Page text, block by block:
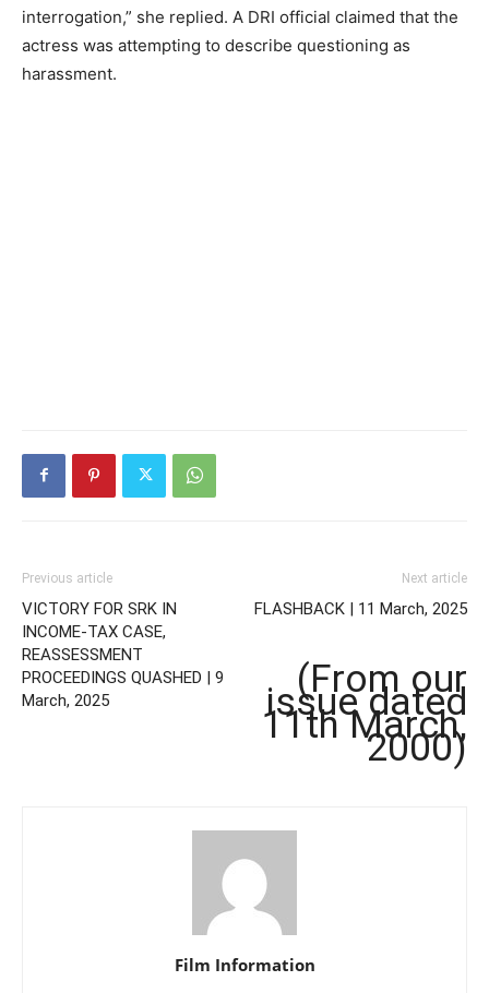
interrogation,” she replied. A DRI official claimed that the
actress was attempting to describe questioning as
harassment.
Previous article
VICTORY FOR SRK IN
INCOME-TAX CASE,
REASSESSMENT
PROCEEDINGS QUASHED | 9
March, 2025
Next article
FLASHBACK | 11 March, 2025
(From our
issue dated
11th March,
2000)
Film Information